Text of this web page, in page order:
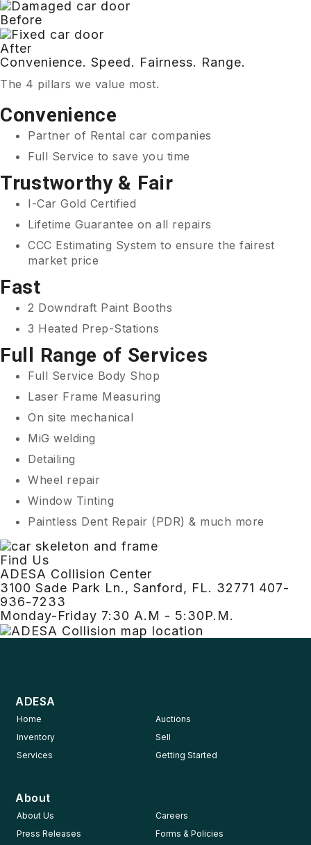
Before
After
Convenience. Speed. Fairness. Range.
The 4 pillars we value most.
Convenience
Partner of Rental car companies
Full Service to save you time
Trustworthy & Fair
I-Car Gold Certified
Lifetime Guarantee on all repairs
CCC Estimating System to ensure the fairest
market price
Fast
2 Downdraft Paint Booths
3 Heated Prep-Stations
Full Range of Services
Full Service Body Shop
Laser Frame Measuring
On site mechanical
MiG welding
Detailing
Wheel repair
Window Tinting
Paintless Dent Repair (PDR) & much more
Find Us
ADESA Collision Center
3100 Sade Park Ln., Sanford, FL. 32771 407-
936-7233
Monday-Friday 7:30 A.M - 5:30P.M.
ADESA
Home
Auctions
Inventory
Sell
Services
Getting Started
About
About Us
Careers
Press Releases
Forms & Policies